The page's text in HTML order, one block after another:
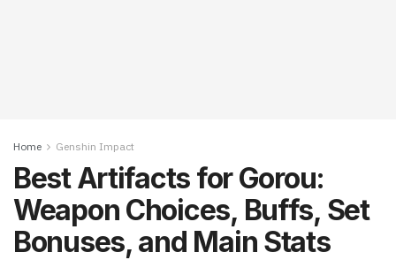
Home Genshin Impact
Best Artifacts for Gorou:
Weapon Choices, Buffs, Set
Bonuses, and Main Stats